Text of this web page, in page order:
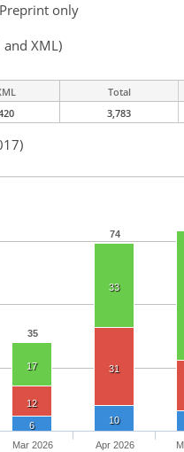
Preprint only
and XML)
Total
3,783
35
74
17
33
12
31
6 10
Mar 2026 Apr 2026